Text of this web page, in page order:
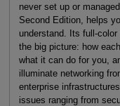
never set up or
Second Edition, helps
understand. Its full-
the big picture: how
what it can do for you,
illuminate networking
enterprise
issues ranging from